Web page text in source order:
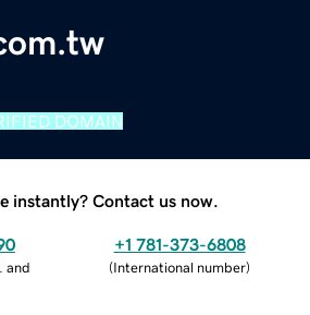
DOMAIN
instantly? Contact us now.
and
+1 781-373-6808
(International number)